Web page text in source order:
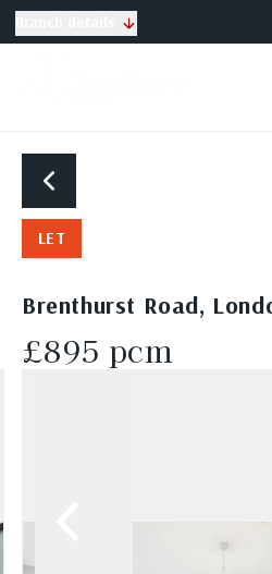
LET
Brenthurst Road,
£895 pcm